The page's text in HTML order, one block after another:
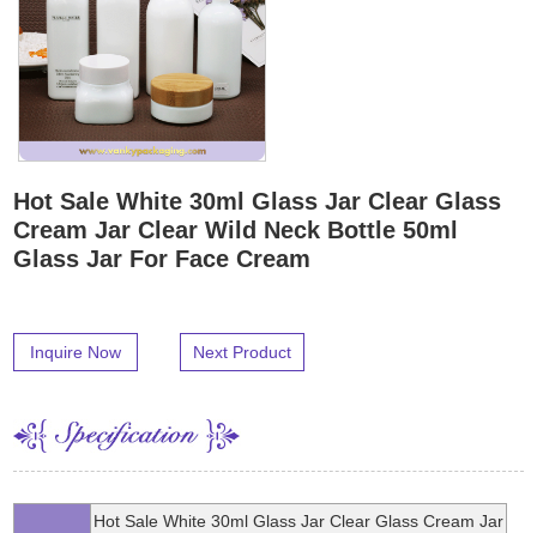
Hot Sale White 30ml Glass Jar Clear Glass
Cream Jar Clear Wild Neck Bottle 50ml
Glass Jar For Face Cream
Inquire Now Next Product
Hot Sale White 30ml Glass Jar Clear Glass Cream Jar